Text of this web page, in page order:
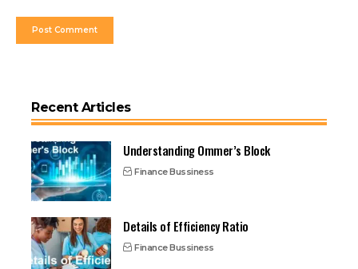
Recent Articles
Understanding Ommer’s Block
Finance Bussiness
Details of Efficiency Ratio
Finance Bussiness